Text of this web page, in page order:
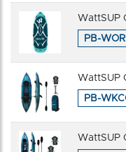
WattSUP
PB-
WattSUP
PB-
WattSUP